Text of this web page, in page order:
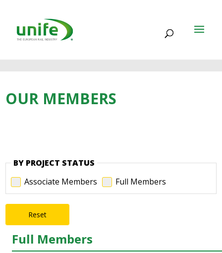
OUR MEMBERS
BY PROJECT STATUS
Associate Members
Full Members
Reset
Full Members